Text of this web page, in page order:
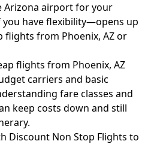
Arizona airport for your
have flexibility—opens up
from Phoenix, AZ or
flights from Phoenix, AZ
carriers and basic
fare classes and
keep costs down and still
Discount Non Stop Flights to